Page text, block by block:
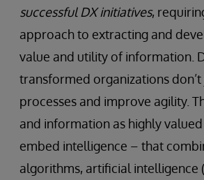
successful DX initiatives,
approach to extracting and
value and utility of information.
transformed organizations
processes and improve agility.
and information as highly valued
embed intelligence – that
algorithms, artificial intelligence